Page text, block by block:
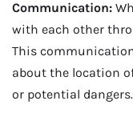
Communication:
with each other
This
about the location
or potential dangers.